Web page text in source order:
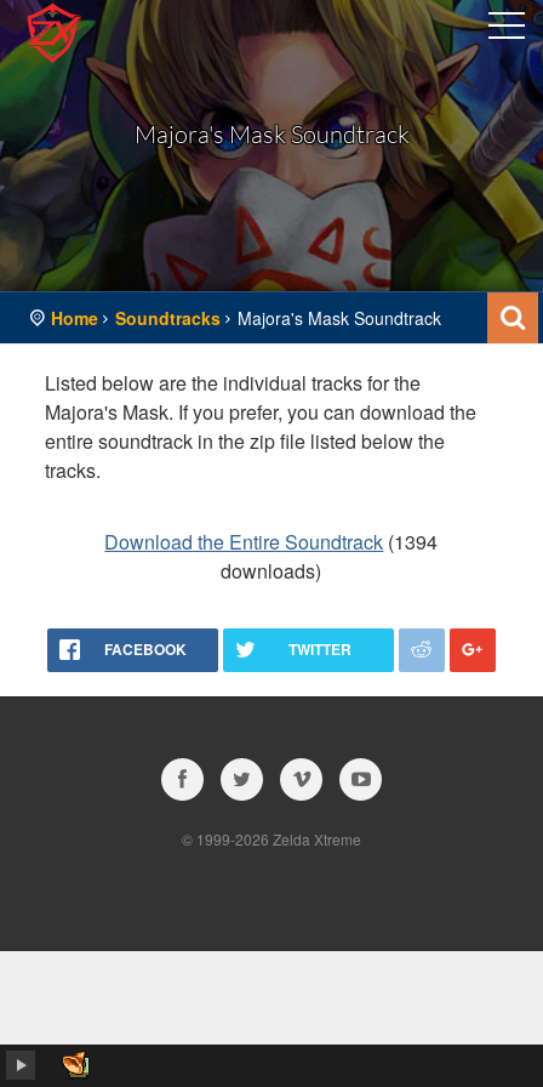
Majora's Mask Soundtrack
Home Soundtracks Majora's Mask Soundtrack
Listed below are the individual tracks for the
Majora's Mask. If you prefer, you can download the
entire soundtrack in the zip file listed below the
tracks.
Download the Entire Soundtrack (1394
downloads)
FACEBOOK TWITTER
© 1999-2026 Zelda Xtreme